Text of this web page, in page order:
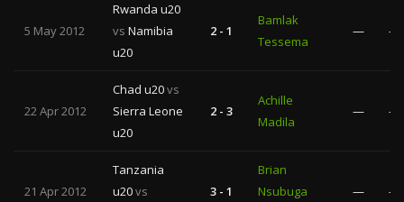
5 May 2012
Rwanda u20
vs Namibia
u20
2 - 1
Bamlak
Tessema
— —
22 Apr 2012
Chad u20vs
Sierra Leone
u20
2 - 3
Achille
Madila
— —
21 Apr 2012
Tanzania
u20vs
3 - 1
Brian
Nsubuga
— —